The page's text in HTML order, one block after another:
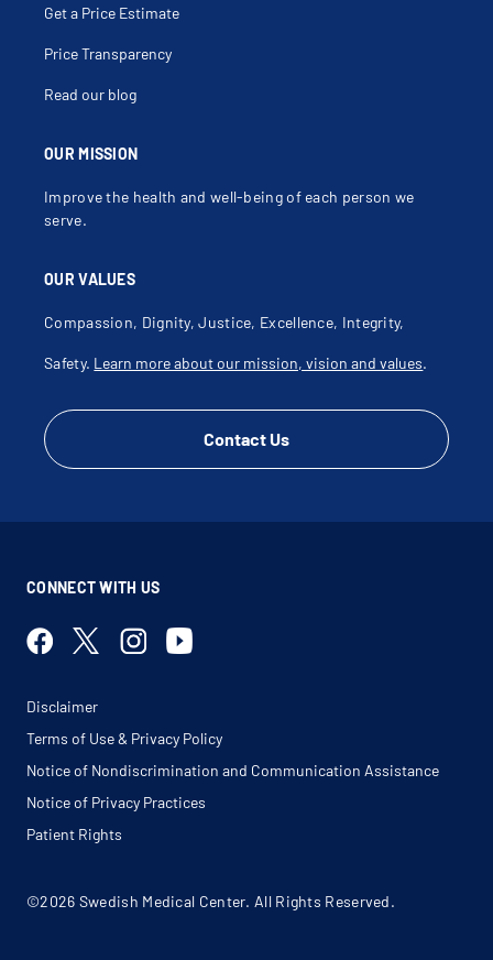
OUR MISSION
Improve the health and well-being of each person we
serve.
OUR VALUES
Compassion, Dignity, Justice, Excellence, Integrity,
Safety. Learn more about our mission, vision and values.
Contact Us
Get a Price Estimate
Price Transparency
Read our blog
CONNECT WITH US
Disclaimer
Terms of Use & Privacy Policy
Notice of Nondiscrimination and Communication Assistance
Notice of Privacy Practices
Patient Rights
©2026 Swedish Medical Center. All Rights Reserved.